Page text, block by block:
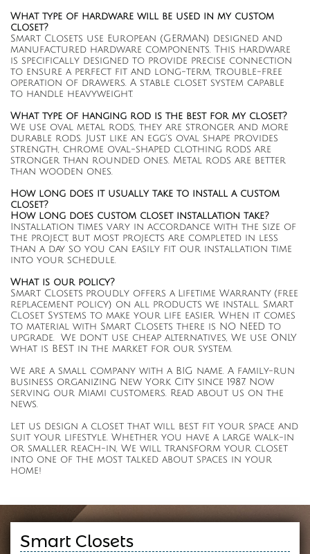
What type of hardware will be used in my custom
closet?
Smart Closets use European (GERMAN) designed and
manufactured hardware components. This hardware
is specifically designed to provide precise connection
to ensure a perfect fit and long-term, trouble-free
operation of drawers. A stable closet system capable
to handle heavyweight.
What type of hanging rod is the best for my closet?
We use oval metal rods, they are stronger and more
durable rods. Just like an egg’s oval shape provides
strength, chrome oval-shaped clothing rods are
stronger than rounded ones. Metal rods are better
than wooden ones.
How long does it usually take to install a custom
closet?
​How long does custom closet installation take?
Installation times vary in accordance with the size of
the project, but most projects are completed in less
than a day so you can easily fit our installation time
into your schedule.
What is our policy?
Smart Closets proudly offers a Lifetime Warranty (free
replacement policy) on all products we install. Smart
Closet Systems to make your life easier. When it comes
to material with Smart Closets there is NO NEED to
upgrade. We don't use cheap alternatives, We use ONLY
what is BEST in the market for our system.
We are a small company with a BIG name. A family-run
business organizing New York City since 1987. Now
serving our Miami customers. Read about us on the
news.
Let us design a closet that will best fit your space and
suit your lifestyle. Whether you have a large walk-in
or smaller reach-in, We will transform your closet
into one of the most talked about spaces in your
home!
Smart Closets